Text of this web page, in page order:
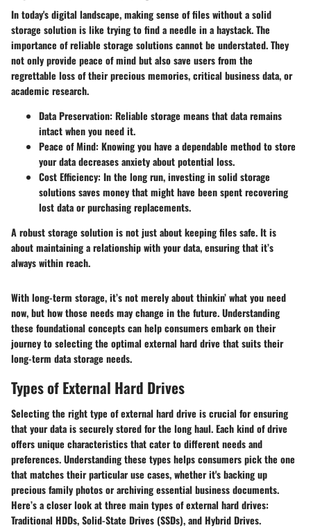
In today's digital landscape, making sense of files without a solid
storage solution is like trying to find a needle in a haystack. The
importance of reliable storage solutions cannot be understated. They
not only provide peace of mind but also save users from the
regrettable loss of their precious memories, critical business data, or
academic research.
Data Preservation: Reliable storage means that data remains
intact when you need it.
Peace of Mind: Knowing you have a dependable method to store
your data decreases anxiety about potential loss.
Cost Efficiency: In the long run, investing in solid storage
solutions saves money that might have been spent recovering
lost data or purchasing replacements.
A robust storage solution is not just about keeping files safe. It is
about maintaining a relationship with your data, ensuring that it’s
always within reach.
With long-term storage, it’s not merely about thinkin’ what you need
now, but how those needs may change in the future. Understanding
these foundational concepts can help consumers embark on their
journey to selecting the optimal external hard drive that suits their
long-term data storage needs.
Types of External Hard Drives
Selecting the right type of external hard drive is crucial for ensuring
that your data is securely stored for the long haul. Each kind of drive
offers unique characteristics that cater to different needs and
preferences. Understanding these types helps consumers pick the one
that matches their particular use cases, whether it's backing up
precious family photos or archiving essential business documents.
Here’s a closer look at three main types of external hard drives:
Traditional HDDs, Solid-State Drives (SSDs), and Hybrid Drives.